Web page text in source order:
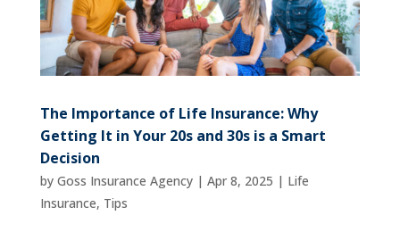
The Importance of Life Insurance: Why
Getting It in Your 20s and 30s is a Smart
Decision
by Goss Insurance Agency| Apr 8, 2025 | Life
Insurance, Tips